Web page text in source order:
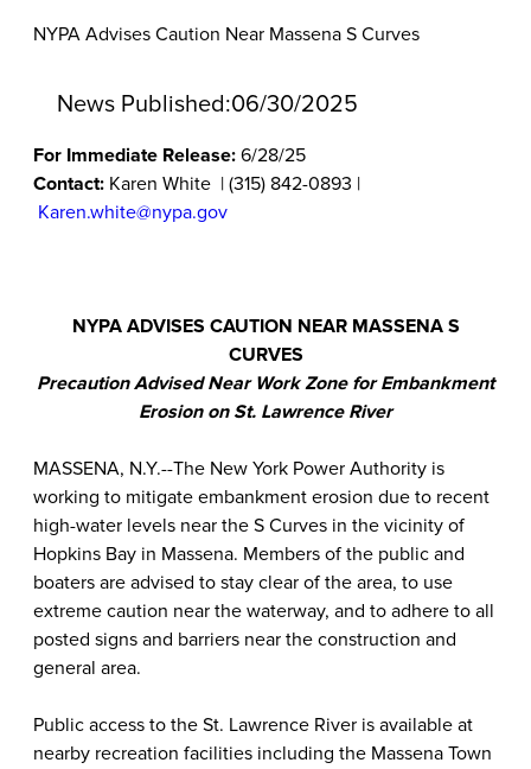
NYPA Advises Caution Near Massena S Curves
News Published:06/30/2025
For Immediate Release: 6/28/25
Contact: Karen White | (315) 842-0893 |
Karen.white@nypa.gov
NYPA ADVISES CAUTION NEAR MASSENA S
CURVES
Precaution Advised Near Work Zone for Embankment
Erosion on St. Lawrence River
MASSENA, N.Y.--The New York Power Authority is
working to mitigate embankment erosion due to recent
high-water levels near the S Curves in the vicinity of
Hopkins Bay in Massena. Members of the public and
boaters are advised to stay clear of the area, to use
extreme caution near the waterway, and to adhere to all
posted signs and barriers near the construction and
general area.
Public access to the St. Lawrence River is available at
nearby recreation facilities including the Massena Town